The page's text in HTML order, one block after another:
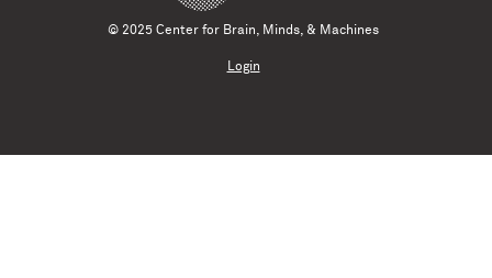
© 2025 Center for Brain, Minds, & Machines
Login